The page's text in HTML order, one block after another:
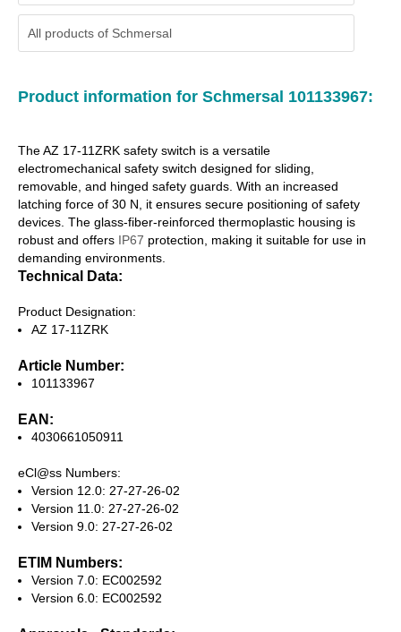
All products of Schmersal
Product information for Schmersal 101133967:
The AZ 17-11ZRK safety switch is a versatile
electromechanical safety switch designed for sliding,
removable, and hinged safety guards. With an increased
latching force of 30 N, it ensures secure positioning of safety
devices. The glass-fiber-reinforced thermoplastic housing is
robust and offers IP67 protection, making it suitable for use in
demanding environments.
Technical Data:
Product Designation:
AZ 17-11ZRK
Article Number:
101133967
EAN:
4030661050911
eCl@ss Numbers:
Version 12.0: 27-27-26-02
Version 11.0: 27-27-26-02
Version 9.0: 27-27-26-02
ETIM Numbers:
Version 7.0: EC002592
Version 6.0: EC002592